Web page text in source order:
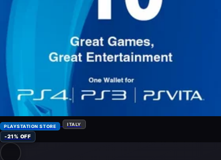
PLAYSTATION STORE ITALY
-21% OFF